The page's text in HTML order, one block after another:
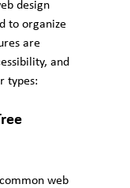
design
to organize
are
and
types:
web